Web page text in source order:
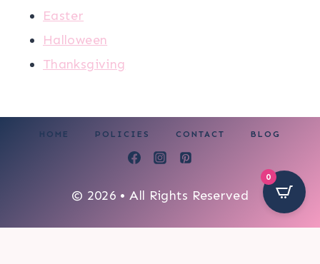
Easter
Halloween
Thanksgiving
HOME POLICIES CONTACT BLOG
© 2026 • All Rights Reserved
0